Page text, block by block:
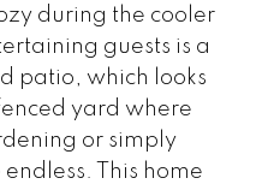
during the cooler
guests is a
patio, which looks
yard where
or simply
This home